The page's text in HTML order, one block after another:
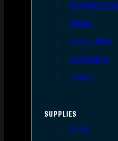
AR Upper Parts
Stocks
Bolts & BCGs
Handguards
Lowers
SUPPLIES
Slings